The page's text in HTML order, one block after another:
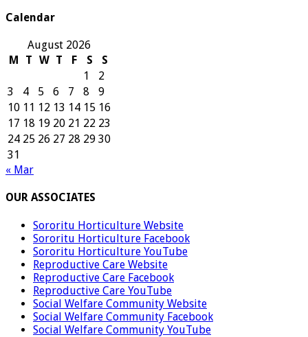
Calendar
August 2026
M
T W T F S
S
1
2
3
4 5 6 7 8
9
10 11 12 13 14 15 16
17 18 19 20 21 22 23
24 25 26 27 28 29 30
31
« Mar
OUR ASSOCIATES
Sororitu Horticulture Website
Sororitu Horticulture Facebook
Sororitu Horticulture YouTube
Reproductive Care Website
Reproductive Care Facebook
Reproductive Care YouTube
Social Welfare Community Website
Social Welfare Community Facebook
Social Welfare Community YouTube